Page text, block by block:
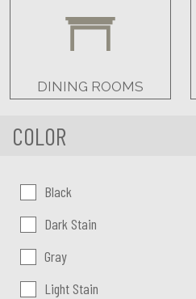
DINING ROOMS
COLOR
Color:Black
Dark Stain
Gray
Light Stain